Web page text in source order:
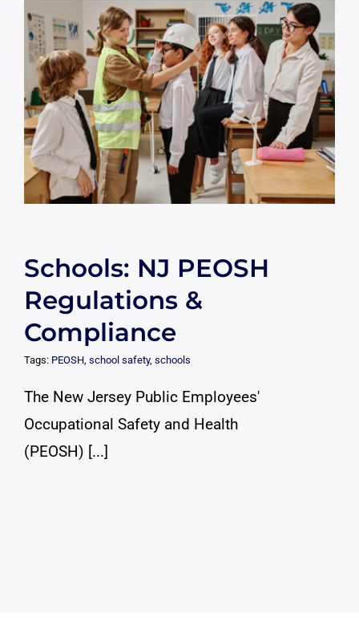
Schools: NJ PEOSH
Regulations &
Compliance
Tags: PEOSH, school safety, schools
The New Jersey Public Employees'
Occupational Safety and Health
(PEOSH) [...]